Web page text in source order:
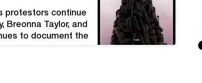
protestors continue
Breonna Taylor, and
to document the